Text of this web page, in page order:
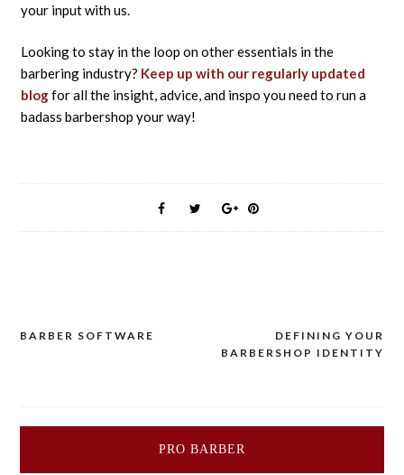
your input with us.
Looking to stay in the loop on other essentials in the
barbering industry? Keep up with our regularly updated
blogfor all the insight, advice, and inspo you need to run a
badass barbershop your way!
BARBER SOFTWARE
DEFINING YOUR
BARBERSHOP IDENTITY
PRO BARBER